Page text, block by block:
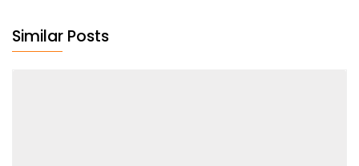
Similar Posts